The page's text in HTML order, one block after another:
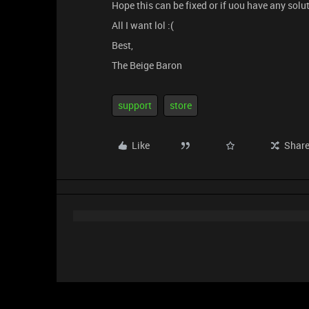
Hope this can be fixed or if uou have any
All I want lol :(
Best,
The Beige Baron
support store
Like Share